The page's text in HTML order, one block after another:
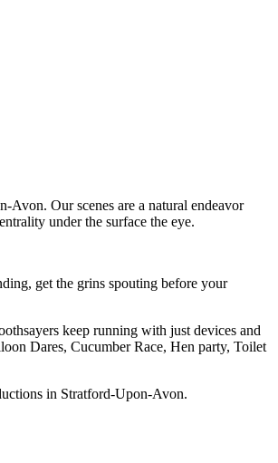
Avon. Our scenes are a natural endeavor
under the surface the eye.
get the grins spouting before your
keep running with just devices and
Dares, Cucumber Race, Hen party, Toilet
in Stratford-Upon-Avon.